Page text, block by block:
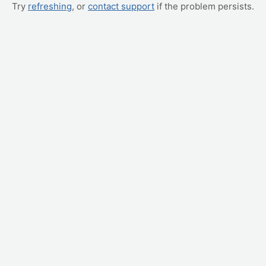
Try refreshing, or contact support if the problem persists.